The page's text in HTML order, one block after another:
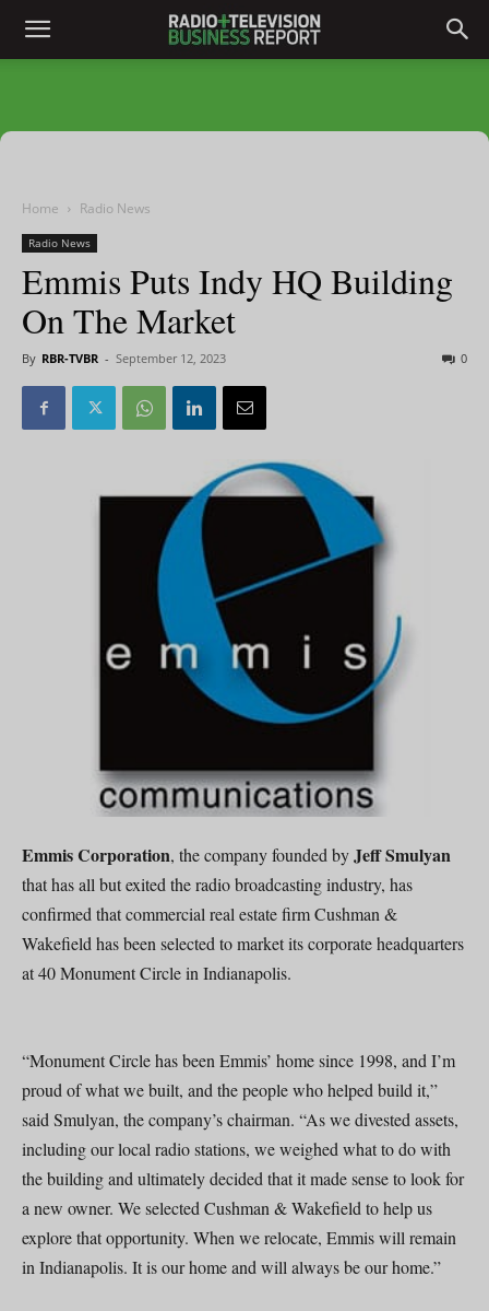
Home Radio News
Radio News
Emmis Puts Indy HQ Building
On The Market
By RBR-TVBR - September 12, 2023 0
Emmis Corporation, the company founded byJeff Smulyan
that has all but exited the radio broadcasting industry, has
confirmed that commercial real estate firm Cushman &
Wakefield has been selected to market its corporate headquarters
at 40 Monument Circle in Indianapolis.
“Monument Circle has been Emmis’ home since 1998, and I’m
proud of what we built, and the people who helped build it,”
said Smulyan, the company’s chairman. “As we divested assets,
including our local radio stations, we weighed what to do with
the building and ultimately decided that it made sense to look for
a new owner. We selected Cushman & Wakefield to help us
explore that opportunity. When we relocate, Emmis will remain
in Indianapolis. It is our home and will always be our home.”